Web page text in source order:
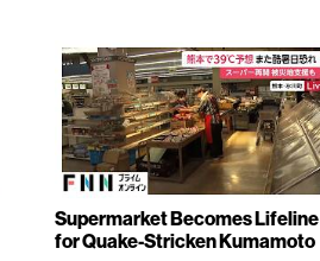
Supermarket Becomes Lifeline
for Quake-Stricken Kumamoto